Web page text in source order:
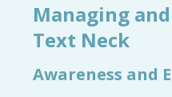
Managing
Text Neck
Awareness and